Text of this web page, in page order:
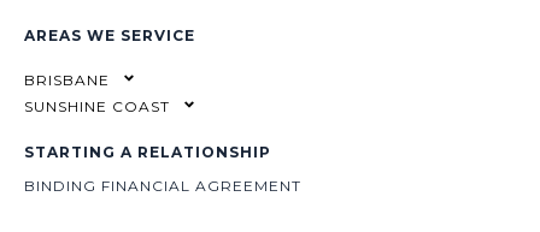
AREAS WE SERVICE
BRISBANE
SUNSHINE COAST
STARTING A RELATIONSHIP
BINDING FINANCIAL AGREEMENT